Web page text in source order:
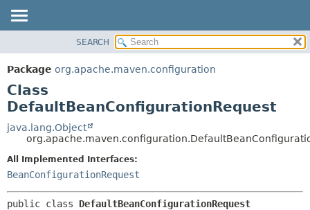
PACKAGE
CLASS
USE
TREE
DEPRECATED
INDEX
HELP
DETAIL:
METHOD
SEARCH
Package org.apache.maven.configuration
Class
DefaultBeanConfigurationRequest
java.lang.Object
All Implemented Interfaces:
BeanConfigurationRequest
public class DefaultBeanConfigurationRequest